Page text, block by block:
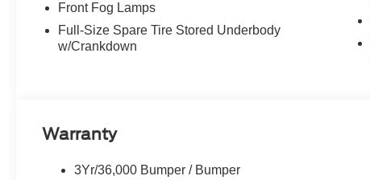
Front Fog Lamps
Full-Size Spare Tire Stored Underbody
w/Crankdown
Warranty
3Yr/36,000 Bumper / Bumper